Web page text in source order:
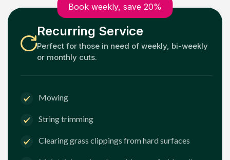
Book weekly, save 20%
Recurring Service
Perfect for those in need of weekly, bi-weekly
or monthly cuts.
Mowing
String trimming
Clearing grass clippings from hard surfaces